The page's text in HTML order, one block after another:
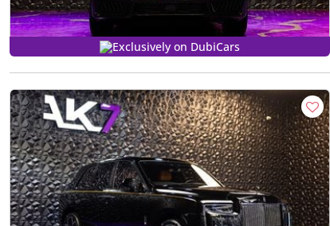
Exclusively on DubiCars